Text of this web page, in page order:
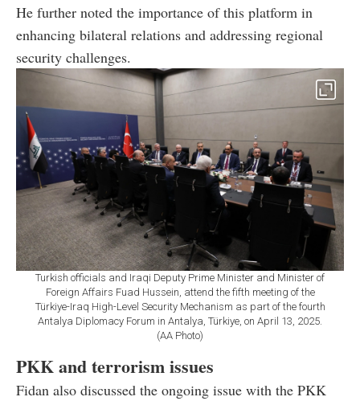
He further noted the importance of this platform in
enhancing bilateral relations and addressing regional
security challenges.
Turkish officials and Iraqi Deputy Prime Minister and Minister of
Foreign Affairs Fuad Hussein, attend the fifth meeting of the
Türkiye-Iraq High-Level Security Mechanism as part of the fourth
Antalya Diplomacy Forum in Antalya, Türkiye, on April 13, 2025.
(AA Photo)
PKK and terrorism issues
Fidan also discussed the ongoing issue with the PKK